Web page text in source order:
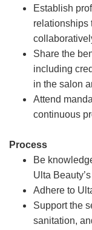
Establish
relationships
Share the
including
in the salon
Attend
continuous
Process
Be
Ulta
Adhere to
Support the
sanitation,